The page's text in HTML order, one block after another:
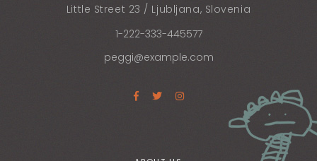
Little Street 23 / Ljubljana, Slovenia
1-222-333-445577
peggi@example.com